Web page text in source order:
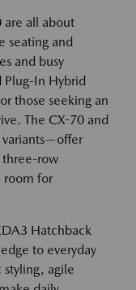
are all about
seating and
and busy
Plug-In Hybrid
those seeking an
The CX-70 and
three-row
room for
Hatchback
to everyday
agile